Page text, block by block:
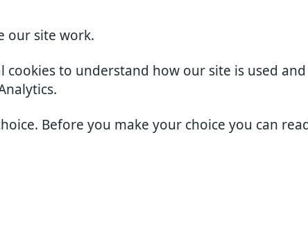
our site work.
to understand how our site is used
Before you make your choice you can